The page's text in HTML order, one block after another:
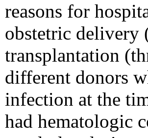
reasons for
obstetric delivery
transplantation
different donors
infection at the
had hematologic